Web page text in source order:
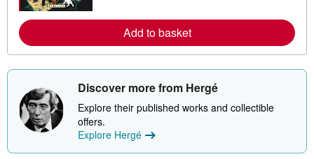
e
a
b
t
h
Add to basket
Discover more from Hergé
Explore their published works and collectible
offers.
Explore Hergé